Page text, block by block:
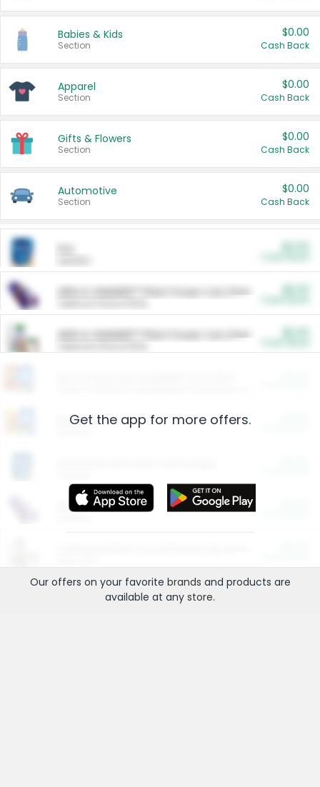
Babies & Kids
Section
$0.00
Cash Back
Apparel
Section
$0.00
Cash Back
Gifts & Flowers
Section
$0.00
Cash Back
Automotive
Section
$0.00
Cash Back
ARM & HAMMER™ Plant Power Cat Litter
ARM & HAMMER™ Plant Power Cat Litter
Restaurants
More Ways to Save
Get the app for more offers.
Our offers on your favorite brands and products are
available at any store.